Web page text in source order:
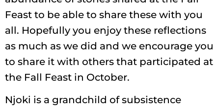
Feast to be able to share these with you
all. Hopefully you enjoy these reflections
as much as we did and we encourage you
to share it with others that participated at
the Fall Feast in October.
Njoki is a grandchild of subsistence